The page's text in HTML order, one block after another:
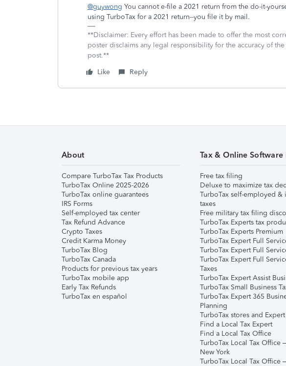
@guywong You cannot e-file a 2021 return from the do-it-
using TurboTax for a 2021 return--you file it by mail.
**Disclaimer: Every effort has been made to offer the most
poster disclaims any legal responsibility for the accuracy of
post.**
Like
Reply
About
Compare TurboTax Tax Products
TurboTax Online 2025-2026
TurboTax online guarantees
IRS Forms
Self-employed tax center
Tax Refund Advance
Crypto Taxes
Credit Karma Money
TurboTax Blog
TurboTax Canada
Products for previous tax years
TurboTax mobile app
Early Tax Refunds
TurboTax en español
Tax & Online Software
Free tax filing
Deluxe to maximize tax
TurboTax self-employed &
taxes
Free military tax filing
TurboTax Experts tax
TurboTax Experts Premium
TurboTax Expert Full
TurboTax Expert Full
TurboTax Expert Full
Taxes
TurboTax Expert Assist
TurboTax Small Business
TurboTax Expert 365
Planning
TurboTax stores and
Find a Local Tax Expert
Find a Local Tax Office
TurboTax Local Tax Office
New York
TurboTax Local Tax Office